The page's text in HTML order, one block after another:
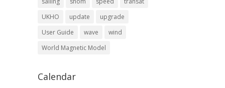
UKHO
update
upgrade
User Guide
wave
wind
World Magnetic Model
Calendar